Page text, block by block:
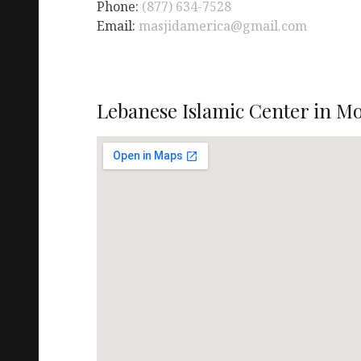
Phone: (877) 634-7528
Email: masjidamerica@gmail.com
Lebanese Islamic Center in